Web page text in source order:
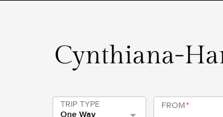
Cynthiana-
TRIP TYPE
One Way
FROM*